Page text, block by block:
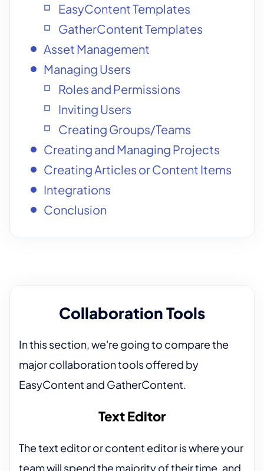
EasyContent Templates
GatherContent Templates
Asset Management
Managing Users
Roles and Permissions
Inviting Users
Creating Groups/Teams
Creating and Managing Projects
Creating Articles or Content Items
Integrations
Conclusion
Collaboration Tools
In this section, we're going to compare the
major collaboration tools offered by
EasyContent and GatherContent.
Text Editor
The text editor or content editor is where your
team will spend the majority of their time, and